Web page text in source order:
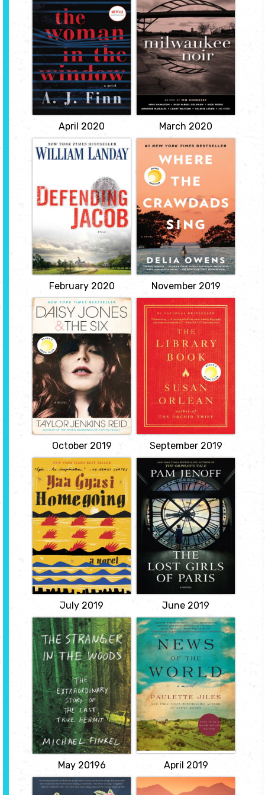
by A.J. Finn
"It isn't paranoia if it's
really happening ... Anna
Fox lives alone -- a
recluse in her New York
City home, drinking too
much wine, watching old
movies ... and spying on
her neighbors. Then the
Russells move next door:
a father, a mother, their
teenaged
View
April 2020
The first of its kind--a
short fiction collection
about Milwaukee, by
writers who've
experienced life here.
The crime/noir genre at
its best can be one of the
purest forms of social
commentary.
View
March 2020
Defending Jacob
by William
Andy Barber has been an
assistant district attorney
in his suburban
Massachusetts county for
more than twenty years.
When a shocking crime
shatters their New
England town, Andy is
blindsided by what
happens next: his
fourteen-year-old son is
charged...
View
February 2020
Where the
Crawdads Sing
by Delia Owens
About an unforgettable
determined to make her
way in the wilds of North
Carolina, and the two
men that will break her
isolation open. For years,
rumors of the "Marsh Girl"
have haunted Barkley
Cove, a quiet town on
the North Carolina coast.
View
November 2019
Daisy Jones and
the Six
by Taylor
Jenkins Reid
Daisy is a girl coming of
age in L.A. in the late
sixties, sneaking into
clubs on the Sunset Strip,
sleeping with rock stars,
and dreaming of singing
at the Whisky a Go-Go.
View
October 2019
The Library Book
by Susan Orlean
Reopens the unsolved
mystery of the most
catastrophic library fire in
American history, and
delivers a dazzling love
letter to a beloved
institution--our libraries.
View
September 2019
Homegoing
by Yaa Gyasi
Two half sisters, Effia and
Esi, unknown to each
other, are born into two
different tribal villages in
18th century Ghana. Effia
will be married off to an
English colonial, and will
live in comfort in the
sprawling, palatial rooms
of Cape Coast Castle...
View
July 2019
The Lost Girls of
Paris
by Pam Jenoff
A remarkable story of
friendship and courage
centered around three
women and a ring of
female secret agents
during World War II.
View
June 2019
The Stranger in
the Woods: The
Extraordinary
Story of the Last
True Hermit
by Michael
Finkel
A remarkable tale of
survival and solitude--
the true story of a man
who lived alone in a tent
in the Maine woods,
never talking to another
person and...
View
May 20196
News of the
World
by Paulette Jiles
In the aftermath of the
Civil War, an aging
itinerant news reader
agrees to transport a
young captive of the
Kiowa back to her
people.
View
April 2019
Keeper of Lost
The Great Alone